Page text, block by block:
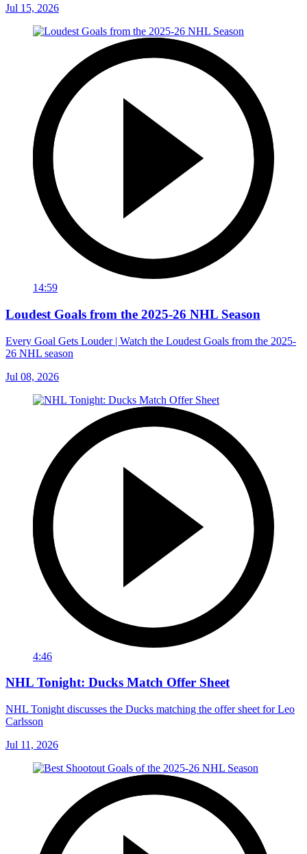
Jul 15, 2026
14:59
Loudest Goals from the 2025-26 NHL Season
Every Goal Gets Louder | Watch the Loudest Goals from the 2025-
26 NHL season
Jul 08, 2026
4:46
NHL Tonight: Ducks Match Offer Sheet
NHL Tonight discusses the Ducks matching the offer sheet for Leo
Carlsson
Jul 11, 2026